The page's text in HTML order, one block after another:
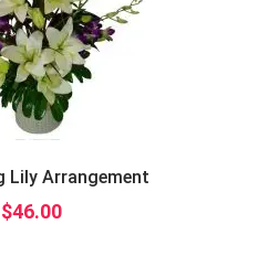
Lily Arrangement
$46.00